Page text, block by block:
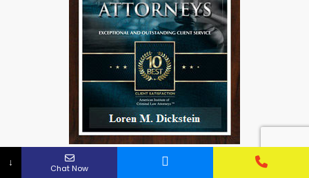
↓ Chat Now